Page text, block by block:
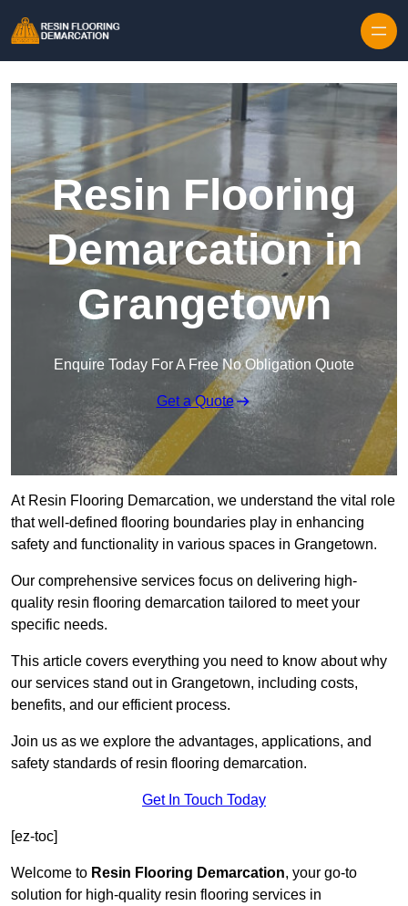
Resin Flooring
Demarcation in
Grangetown
Enquire Today For A Free No Obligation Quote
Get a Quote
At Resin Flooring Demarcation, we understand the vital role
that well-defined flooring boundaries play in enhancing
safety and functionality in various spaces in Grangetown.
Our comprehensive services focus on delivering high-
quality resin flooring demarcation tailored to meet your
specific needs.
This article covers everything you need to know about why
our services stand out in Grangetown, including costs,
benefits, and our efficient process.
Join us as we explore the advantages, applications, and
safety standards of resin flooring demarcation.
Get In Touch Today
[ez-toc]
Welcome to Resin Flooring Demarcation, your go-to
solution for high-quality resin flooring services in